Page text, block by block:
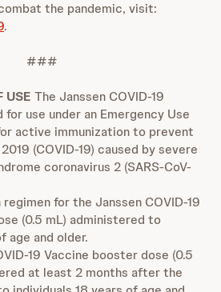
the pandemic, visit:
.
###
USE The Janssen COVID-19
use under an Emergency Use
active immunization to prevent
(COVID-19) caused by severe
coronavirus 2 (SARS-CoV-
for the Janssen COVID-19
(0.5 mL) administered to
age and older.
19 Vaccine booster dose (0.5
at least 2 months after the